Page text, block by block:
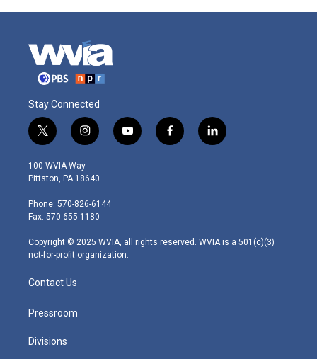
Stay Connected
t
w
i
t
e
r
i
n
s
t
g
r
m
y
o
f
a
l
i
100 WVIA Way
Pittston, PA 18640
Phone: 570-826-6144
Fax: 570-655-1180
Copyright © 2025 WVIA, all rights reserved. WVIA is a 501(c)(3)
not-for-profit organization.
Contact Us
Pressroom
Divisions